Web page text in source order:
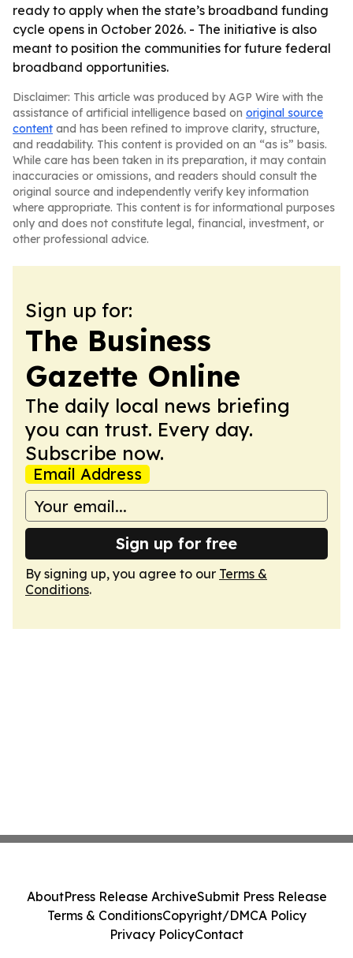
ready to apply when the state’s broadband funding
cycle opens in October 2026. - The initiative is also
meant to position the communities for future federal
broadband opportunities.
Disclaimer: This article was produced by AGP Wire with the
assistance of artificial intelligence based on original source
content and has been refined to improve clarity, structure,
and readability. This content is provided on an “as is” basis.
While care has been taken in its preparation, it may contain
inaccuracies or omissions, and readers should consult the
original source and independently verify key information
where appropriate. This content is for informational purposes
only and does not constitute legal, financial, investment, or
other professional advice.
Sign up for:
The Business
Gazette Online
The daily local news briefing
you can trust. Every day.
Subscribe now.
Email Address
Sign up for free
By signing up, you agree to our Terms &
Conditions.
AboutPress Release ArchiveSubmit Press Release
Terms & ConditionsCopyright/DMCA Policy
Privacy PolicyContact